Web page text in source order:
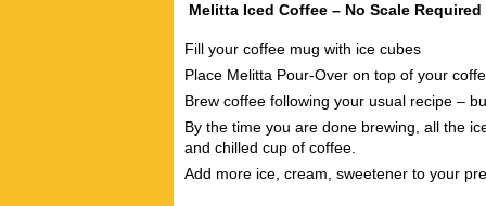
Melitta Iced Coffee – No Scale Required
Fill your coffee mug with ice cubes
Place Melitta Pour-Over on top of your
Brew coffee following your usual recipe –
By the time you are done brewing, all the
and chilled cup of coffee.
Add more ice, cream, sweetener to your